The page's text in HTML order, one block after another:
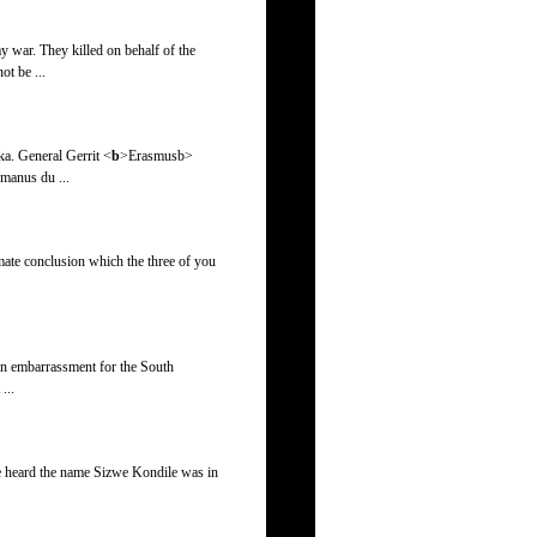
war. They killed on behalf of the
be ...
General Gerrit <b>Erasmusb>
du ...
conclusion which the three of you
embarrassment for the South
...
the name Sizwe Kondile was in